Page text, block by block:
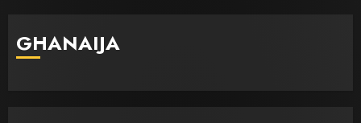
GHANAIJA